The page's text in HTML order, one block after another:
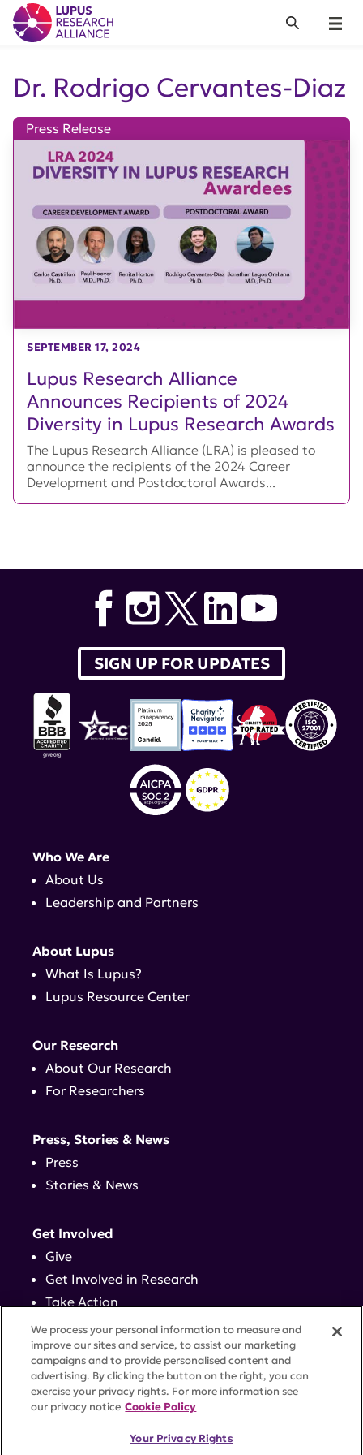
Lupus Research Alliance
Menu
Search
Dr. Rodrigo Cervantes-Diaz
Lupus Research Alliance
Announces Recipients of 2024
Diversity in Lupus Research Awards
Press Release
SEPTEMBER 17, 2024
The Lupus Research Alliance (LRA) is pleased to
announce the recipients of the 2024 Career
Development and Postdoctoral Awards...
SIGN UP FOR UPDATES
Who We Are
About Us
Leadership and Partners
About Lupus
What Is Lupus?
Lupus Resource Center
Our Research
About Our Research
For Researchers
Press, Stories & News
Press
Stories & News
Get Involved
Give
Get Involved in Research
Take Action
Events
Contact
ACCESSIBILITYCOOKIE SETTINGS
We process your personal information to measure and
improve our sites and service, to assist our marketing
campaigns and to provide personalised content and
advertising. By clicking the button on the right, you can
exercise your privacy rights. For more information see
our privacy notice Cookie Policy
Your Privacy Rights